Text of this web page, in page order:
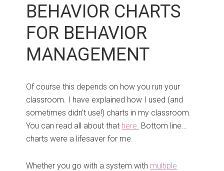
BEHAVIOR CHARTS
FOR BEHAVIOR
MANAGEMENT
Of course this depends on how you run your
classroom. I have explained how I used (and
sometimes didn’t use!) charts in my classroom.
You can read all about that here. Bottom line…
charts were a lifesaver for me.
Whether you go with a system with multiple